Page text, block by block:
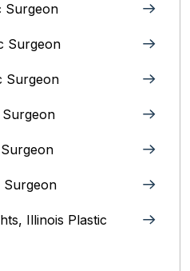
Surgeon
Surgeon
Surgeon
Surgeon
Surgeon
Illinois Plastic